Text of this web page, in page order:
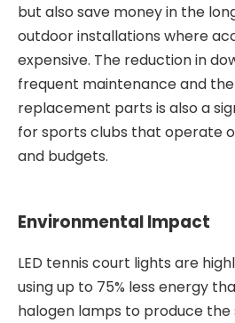
but also save money in the
outdoor installations where
expensive. The reduction in
frequent maintenance and
replacement parts is also a
for sports clubs that operate
and budgets.
Environmental Impact
LED tennis court lights are
using up to 75% less energy
halogen lamps to produce